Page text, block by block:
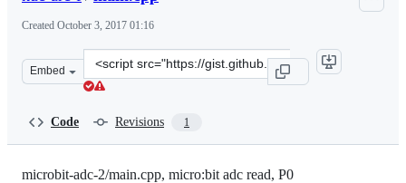
Created October 3, 2017 01:16
Embed
Clone
this
arc-
Code Revisions 1
microbit-adc-2/main.cpp, micro:bit adc read, P0